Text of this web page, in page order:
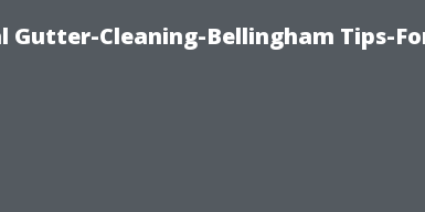
Gutter-Cleaning-Bellingham Tips-